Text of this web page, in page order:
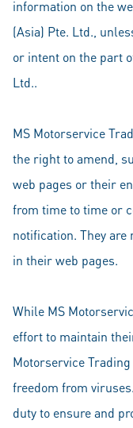
information on the
(Asia) Pte. Ltd.,
or intent on the part
Ltd..
MS Motorservice
the right to amend,
web pages or their
from time to time or
notification. They
in their web pages.
While MS
effort to maintain
Motorservice
freedom from
duty to ensure and